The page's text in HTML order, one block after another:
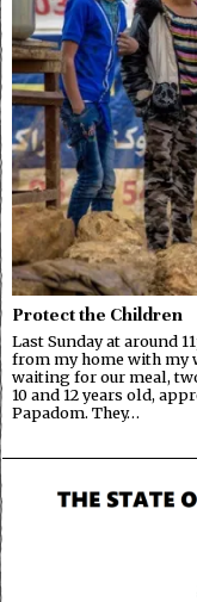
Protect the Children
Last Sunday at around
from my home with my
waiting for our meal,
10 and 12 years old,
Papadom. They…